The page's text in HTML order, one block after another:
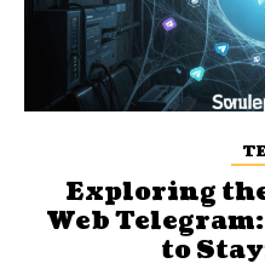
Exploring
Web
to